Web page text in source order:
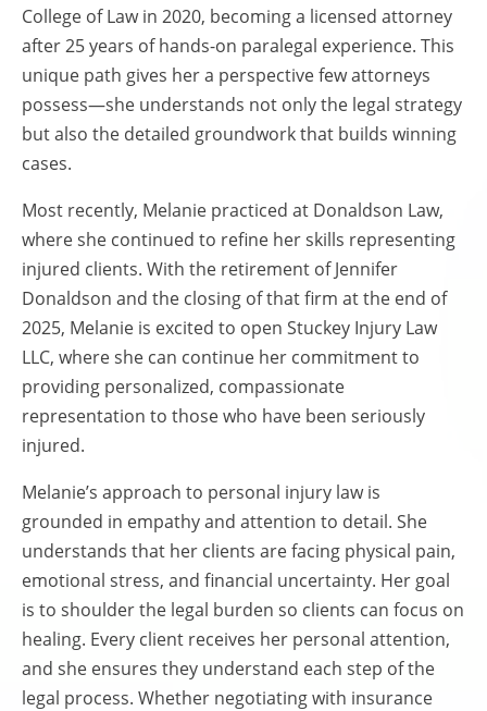
College of Law in 2020, becoming a licensed attorney
after 25 years of hands-on paralegal experience. This
unique path gives her a perspective few attorneys
possess—she understands not only the legal strategy
but also the detailed groundwork that builds winning
cases.
Most recently, Melanie practiced at Donaldson Law,
where she continued to refine her skills representing
injured clients. With the retirement of Jennifer
Donaldson and the closing of that firm at the end of
2025, Melanie is excited to open Stuckey Injury Law
LLC, where she can continue her commitment to
providing personalized, compassionate
representation to those who have been seriously
injured.
Melanie’s approach to personal injury law is
grounded in empathy and attention to detail. She
understands that her clients are facing physical pain,
emotional stress, and financial uncertainty. Her goal
is to shoulder the legal burden so clients can focus on
healing. Every client receives her personal attention,
and she ensures they understand each step of the
legal process. Whether negotiating with insurance